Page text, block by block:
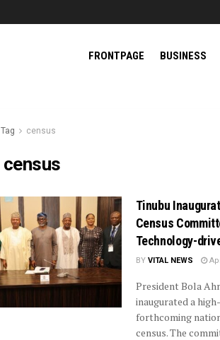
FRONTPAGE BUSINESS
Tag census
census
Tinubu
Census
Technology-
BY VITAL NEWS
President Bola
inaugurated a
forthcoming
census. The